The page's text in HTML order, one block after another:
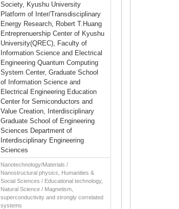
Society, Kyushu University
Platform of Inter/Transdisciplinary
Energy Research, Robert T.Huang
Entreprenuership Center of Kyushu
University(QREC), Faculty of
Information Science and Electrical
Engineering Quantum Computing
System Center, Graduate School
of Information Science and
Electrical Engineering Education
Center for Semiconductors and
Value Creation, Interdisciplinary
Graduate School of Engineering
Sciences Department of
Interdisciplinary Engineering
Sciences
Nanotechnology/Materials /
Nanostructural physics, Humanities &
Social Sciences / Educational technology,
Natural Science / Magnetism,
superconductivity and strongly correlated
systems